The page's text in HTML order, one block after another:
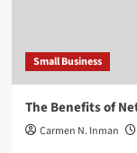
Small Business
The Benefits of
Carmen N. Inman